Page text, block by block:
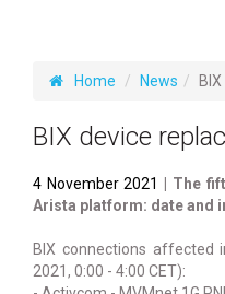
Home News
BIX device
4 November 2021
| The
Arista platform: date and
BIX connections affected
2021, 0:00 - 4:00 CET):